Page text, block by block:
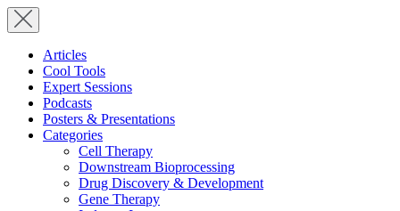
Articles
Cool Tools
Expert Sessions
Podcasts
Posters & Presentations
Categories
Cell Therapy
Downstream Bioprocessing
Drug Discovery & Development
Gene Therapy